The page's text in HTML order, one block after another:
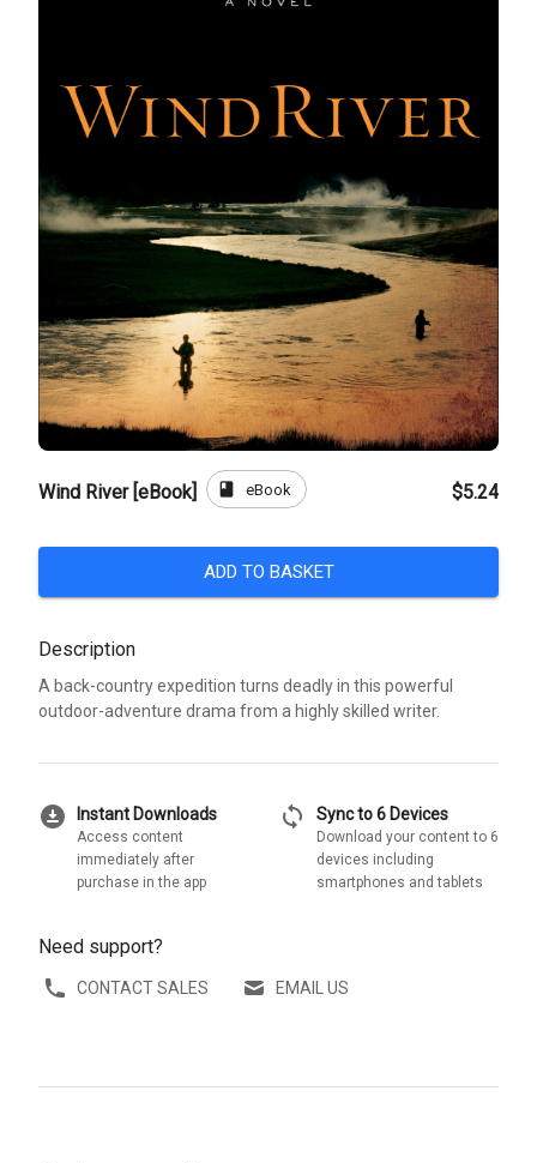
Wind River [eBook] book eBook $5.24
ADD TO BASKET
Description
A back-country expedition turns deadly in this powerful
outdoor-adventure drama from a highly skilled writer.
download_for_offline Instant Downloads
Access content
immediately after
purchase in the app
sync Sync to 6 Devices
Download your content to 6
devices including
smartphones and tablets
Need support?
CONTACT SALES EMAIL US